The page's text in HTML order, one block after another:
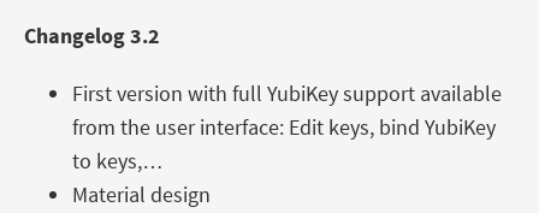
Changelog 3.2
First version with full YubiKey support available
from the user interface: Edit keys, bind YubiKey
to keys,…
Material design